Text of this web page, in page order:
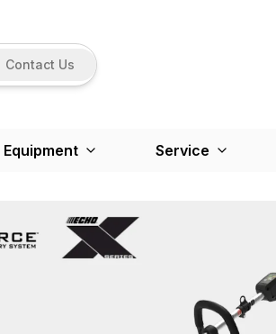
Contact Us
Equipment Service